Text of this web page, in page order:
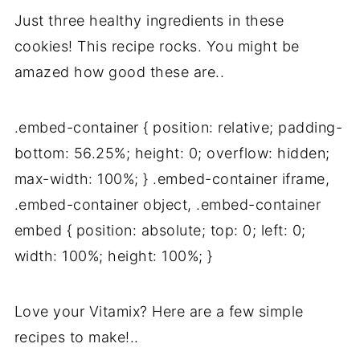
Just three healthy ingredients in these
cookies! This recipe rocks. You might be
amazed how good these are..
.embed-container { position: relative; padding-
bottom: 56.25%; height: 0; overflow: hidden;
max-width: 100%; } .embed-container iframe,
.embed-container object, .embed-container
embed { position: absolute; top: 0; left: 0;
width: 100%; height: 100%; }
Love your Vitamix? Here are a few simple
recipes to make!..